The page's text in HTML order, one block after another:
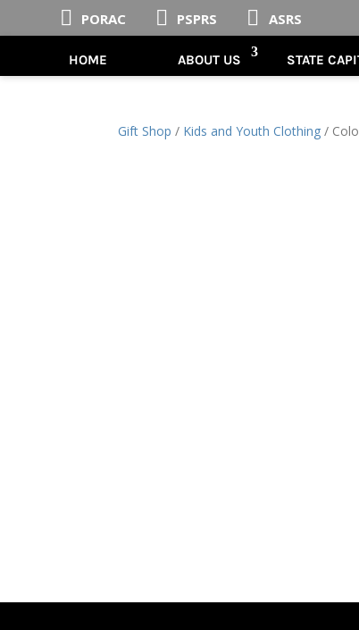
 PORAC  PSPRS  ASRS
HOME ABOUT US STATE
Gift Shop / Kids and Youth Clothing /